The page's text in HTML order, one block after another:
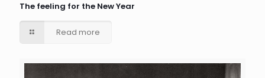
The feeling for the New Year
Read more